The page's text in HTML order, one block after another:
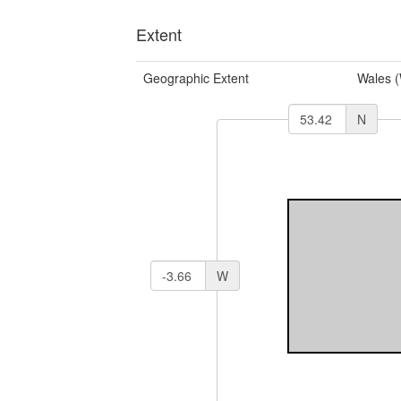
Extent
Geographic Extent Wales
N
W